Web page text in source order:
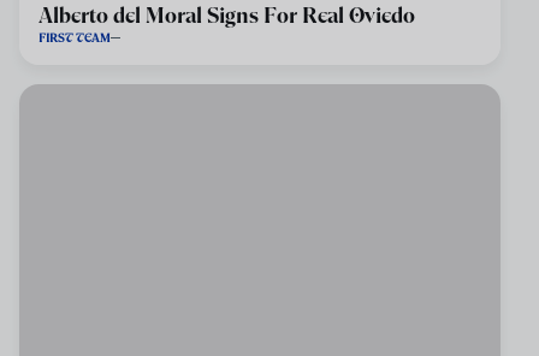
Alberto del Moral Signs For Real Oviedo
FIRST TEAM